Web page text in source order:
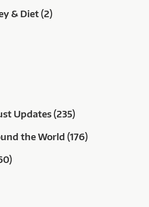
& Diet (2)
Updates (235)
the World (176)